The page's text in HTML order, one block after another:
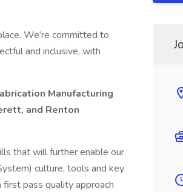
We’re committed to
and inclusive, with
Manufacturing
and Renton
that will further enable our
culture, tools and key
pass quality approach